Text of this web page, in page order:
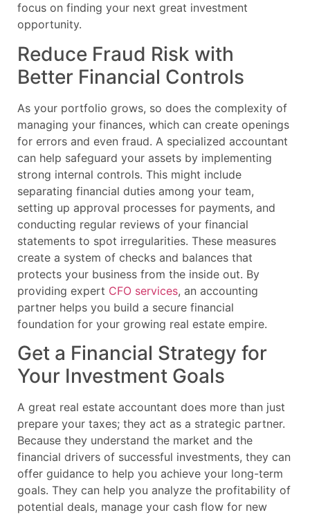
focus on finding your next great investment
opportunity.
Reduce Fraud Risk with
Better Financial Controls
As your portfolio grows, so does the complexity of
managing your finances, which can create openings
for errors and even fraud. A specialized accountant
can help safeguard your assets by implementing
strong internal controls. This might include
separating financial duties among your team,
setting up approval processes for payments, and
conducting regular reviews of your financial
statements to spot irregularities. These measures
create a system of checks and balances that
protects your business from the inside out. By
providing expert CFO services, an accounting
partner helps you build a secure financial
foundation for your growing real estate empire.
Get a Financial Strategy for
Your Investment Goals
A great real estate accountant does more than just
prepare your taxes; they act as a strategic partner.
Because they understand the market and the
financial drivers of successful investments, they can
offer guidance to help you achieve your long-term
goals. They can help you analyze the profitability of
potential deals, manage your cash flow for new